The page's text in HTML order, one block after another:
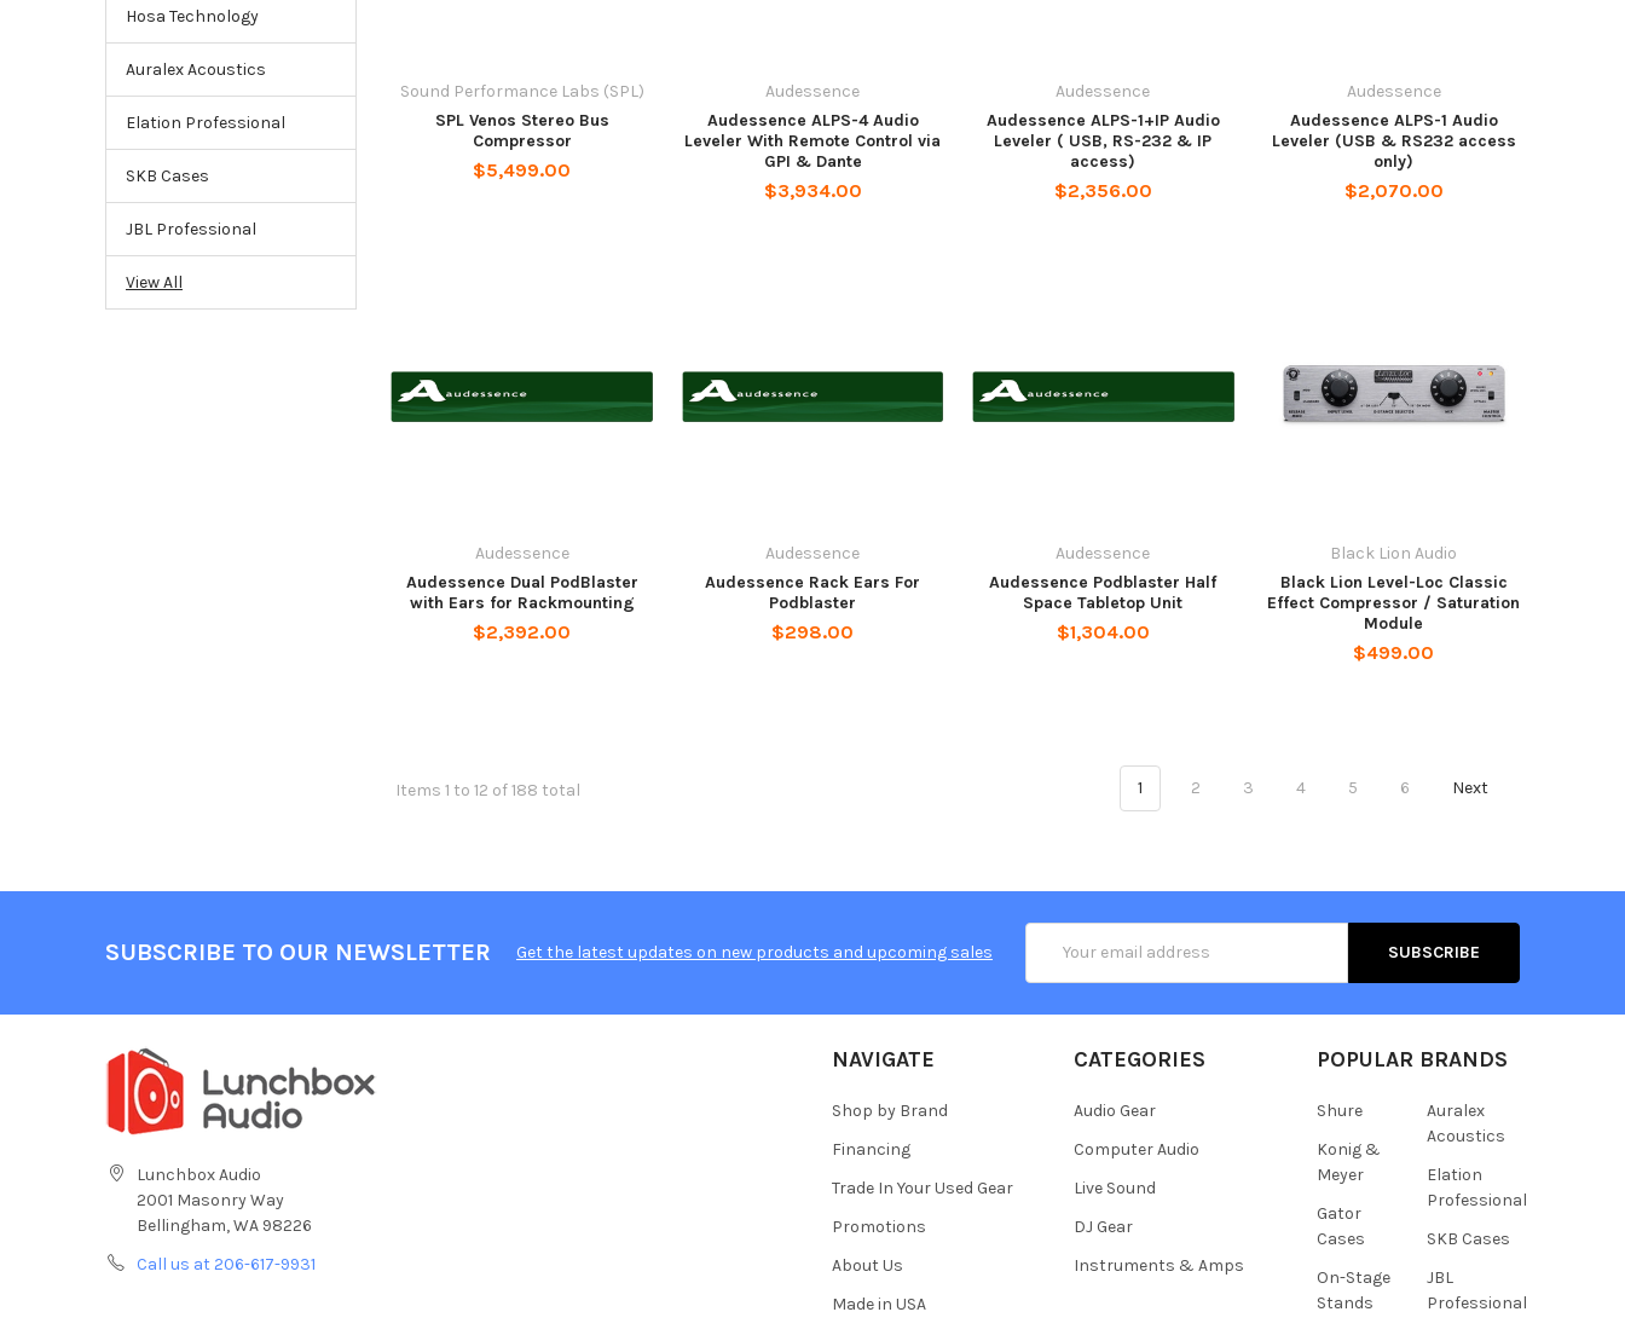
Hosa Technology
Auralex Acoustics
Elation Professional
SKB Cases
JBL Professional
View All
Sound Performance Labs (SPL)
SPL Venos Stereo Bus
Compressor
$5,499.00
Audessence
Audessence ALPS-4 Audio
Leveler With Remote Control via
GPI & Dante
$3,934.00
Audessence
Audessence ALPS-1+IP Audio
Leveler ( USB, RS-232 & IP
access)
$2,356.00
Audessence
Audessence ALPS-1 Audio
Leveler (USB & RS232 access
only)
$2,070.00
Audessence
Audessence Dual PodBlaster
with Ears for Rackmounting
$2,392.00
Audessence
Audessence Rack Ears For
Podblaster
$298.00
Audessence
Audessence Podblaster Half
Space Tabletop Unit
$1,304.00
Black Lion Audio
Black Lion Level-Loc Classic
Effect Compressor / Saturation
Module
$499.00
Items 1 to 12 of 188 total 1 2 3 4 5 6 Next
SUBSCRIBE TO OUR NEWSLETTER Get the latest updates on new products and upcoming sales
Address
Lunchbox Audio
2001 Masonry Way
Bellingham, WA 98226
Call us at 206-617-9931
NAVIGATE
Shop by Brand
Financing
Trade In Your Used Gear
Promotions
About Us
Made in USA
CATEGORIES
Audio Gear
Computer Audio
Live Sound
DJ Gear
Instruments & Amps
POPULAR BRANDS
Shure
Konig &
Meyer
Gator
Cases
On-Stage
Stands
Auralex
Acoustics
Elation
Professional
SKB Cases
JBL
Professional